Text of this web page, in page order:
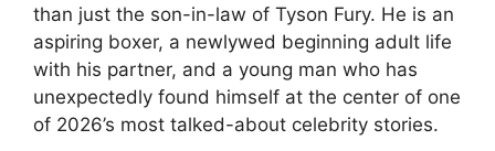
than just the son-in-law of Tyson Fury. He is an
aspiring boxer, a newlywed beginning adult life
with his partner, and a young man who has
unexpectedly found himself at the center of one
of 2026’s most talked-about celebrity stories.